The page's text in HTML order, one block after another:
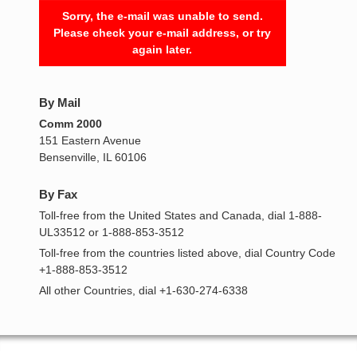
Sorry, the e-mail was unable to send.
Please check your e-mail address, or try
again later.
By Mail
Comm 2000
151 Eastern Avenue
Bensenville, IL 60106
By Fax
Toll-free from the United States and Canada, dial 1-888-
UL33512 or 1-888-853-3512
Toll-free from the countries listed above, dial Country Code
+1-888-853-3512
All other Countries, dial +1-630-274-6338